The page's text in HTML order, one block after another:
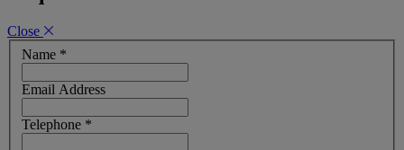
Close
Name *
Email Address
Telephone *